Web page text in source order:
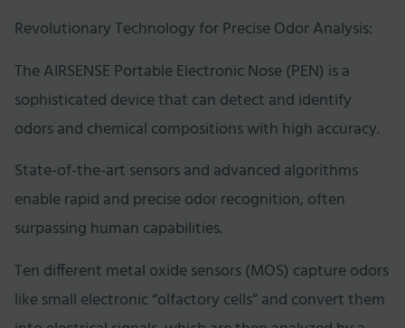
Revolutionary Technology for Precise Odor Analysis:
The AIRSENSE Portable Electronic Nose (PEN) is a
sophisticated device that can detect and identify
odors and chemical compositions with high accuracy.
State-of-the-art sensors and advanced algorithms
enable rapid and precise odor recognition, often
surpassing human capabilities.
Ten different metal oxide sensors (MOS) capture odors
like small electronic “olfactory cells” and convert them